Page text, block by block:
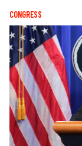
CONGRESS